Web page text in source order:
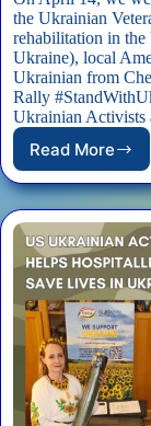
the Ukrainian
rehabilitation in
Ukraine), local
Ukrainian from
Rally
Ukrainian Activists
Read MoreUkrainian
Veterans
Joined
USUA
Rally